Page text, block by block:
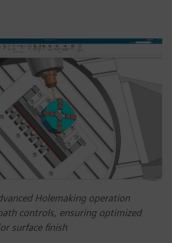
Holemaking operation
controls, ensuring optimized
surface finish